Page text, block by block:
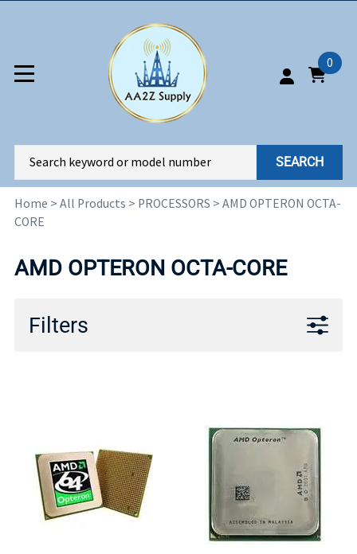
0
SEARCH
Home > All Products > PROCESSORS > AMD OPTERON OCTA-
CORE
AMD OPTERON OCTA-CORE
Filters